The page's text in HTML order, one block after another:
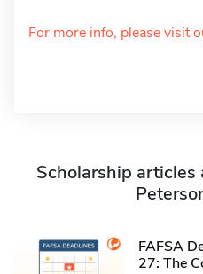
For more info, please visit
Scholarship articles
FAFSA
27: The